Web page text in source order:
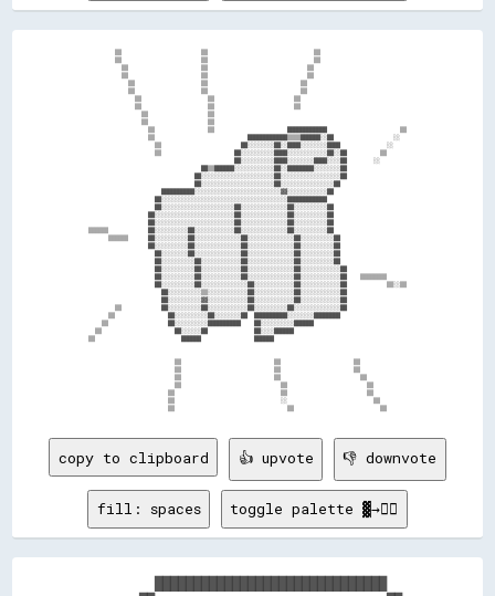
        ▒▒                        ▒▒                                ▒▒
        ▒▒                        ▒▒                                ▒▒
          ▒▒                      ▒▒                              ▒▒
          ▒▒                      ▒▒                              ▒▒
            ▒▒                    ▒▒                            ▒▒
            ▒▒                    ▒▒                            ▒▒
              ▒▒                    ▒▒                        ▒▒
              ▒▒                    ▒▒                        ▒▒
                ▒▒                  ▒▒
                ▒▒                  ▒▒
                  ▒▒                ▒▒                      ████████████                      ▒▒
                  ▒▒                            ████████████▒▒▒▒██████░░██                  ░░
                    ▒▒                        ██░░░░░░░░██░░████░░░░░░░░████              ░░
                    ▒▒                      ██░░░░░░░░░░████░░░░░░░░░░░░██░░██          ▒▒
                                            ██░░░░░░░░░░████░░░░░░░░████░░░░██        ░░
                                  ██▒▒██████░░░░░░░░░░░░██░░████████░░░░░░░░██
                                ██░░░░░░░░░░░░░░░░░░░░░░██░░░░░░░░░░░░░░░░░░██
                                ██░░░░░░░░░░░░░░░░░░░░░░██░░░░░░░░░░░░░░░░██
                      ██████████░░░░░░░░░░░░░░░░░░░░░░░░░░▓▓░░░░░░░░░░░░██
                    ██░░░░░░░░░░░░░░░░░░░░░░░░░░░░░░░░░░░░░░████████████
                    ██░░░░░░░░░░░░░░░░░░░░░░██░░░░░░░░░░░░░░██░░░░░░░░░░██
                  ██░░░░░░░░░░░░░░░░░░░░░░░░██░░░░░░░░░░░░░░██░░░░░░░░░░██
                  ██░░░░░░░░░░░░░░░░░░░░░░░░██░░░░░░░░░░░░░░██░░░░░░░░░░██
▒▒▒▒▒▒            ██░░░░░░░░░░██░░░░░░░░░░░░██░░░░░░░░░░░░░░██░░░░░░░░░░██
      ▒▒▒▒▒▒      ██░░░░░░░░░░██░░░░░░░░░░░░░░██░░░░░░░░░░░░░░██░░░░░░░░░░██
                  ██░░░░░░░░░░██░░░░░░░░░░░░░░██░░░░░░░░░░░░░░██░░░░░░░░░░██
                    ██░░░░░░░░██░░░░░░░░░░░░░░██░░░░░░░░░░░░░░██░░░░░░░░░░██
                    ██░░░░░░░░░░██░░░░░░░░░░░░██░░░░░░░░░░░░░░██░░░░░░░░░░██
                    ██░░░░░░░░░░██░░░░░░░░░░░░██░░░░░░░░░░░░░░██░░░░░░░░░░░░██
                    ██░░░░░░░░░░██░░░░░░░░░░░░██░░░░░░░░░░░░░░██░░░░░░░░░░░░██    ▒▒▒▒▒▒▒▒
                    ██░░░░░░░░░░██░░░░░░░░░░░░░░██░░░░░░░░░░░░██░░░░░░░░░░░░██            ▒▒░░▒▒
                      ██░░░░░░░░░░▒▒░░░░░░░░░░░░██░░░░░░░░░░░░██░░░░░░░░░░░░██
                      ██░░░░░░░░░░▓▓░░░░░░░░░░░░██░░░░░░░░░░░░██░░░░░░░░░░░░██
        ▒▒            ██░░░░░░░░░░██░░░░░░░░░░░░██░░░░░░░░░░██░░░░░░░░░░░░░░██
      ▒▒                ██░░░░░░░░░░██░░░░░░░░██  ██████████░░░░░░░░████████
    ▒▒                  ██░░░░░░░░░░██████████    ██░░░░░░░░░░██████
  ▒▒                      ██░░░░░░██              ██░░░░██████
▒▒                          ██████                ██████
                          ▒▒                            ▒▒                      ▒▒
                          ▒▒                            ▒▒                      ▒▒
                          ▒▒                            ▒▒                        ▒▒
                          ▒▒                              ▒▒                        ▒▒
                        ▒▒                                ▒▒                        ▒▒
                        ▒▒                                ░░                          ▒▒
copy to clipboard 👍 upvote 👎 downvote
fill: spaces toggle palette ▓→✊🏽